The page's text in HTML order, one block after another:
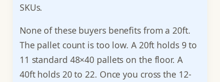
SKUs.
None of these buyers benefits from a 20ft.
The pallet count is too low. A 20ft holds 9 to
11 standard 48×40 pallets on the floor. A
40ft holds 20 to 22. Once you cross the 12-